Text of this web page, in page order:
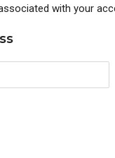
with your